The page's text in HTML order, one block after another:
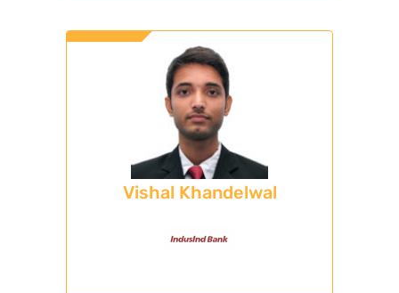
Vishal Khandelwal